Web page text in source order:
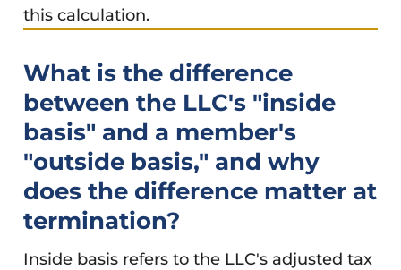
this calculation.
What is the difference
between the LLC's "inside
basis" and a member's
"outside basis," and why
does the difference matter at
termination?
Inside basis refers to the LLC's adjusted tax